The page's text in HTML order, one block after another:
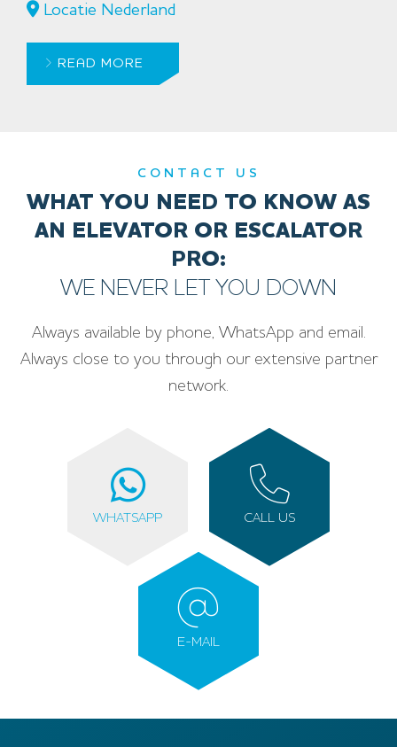
Locatie Nederland
READ MORE
CONTACT US
WHAT YOU NEED TO KNOW AS
AN ELEVATOR OR ESCALATOR
PRO:
WE NEVER LET YOU DOWN
Always available by phone, WhatsApp and email.
Always close to you through our extensive partner
network.
WHATSAPP CALL US
E-MAIL